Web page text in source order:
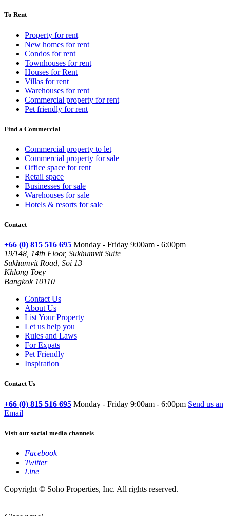
To Rent
Property for rent
New homes for rent
Condos for rent
Townhouses for rent
Houses for Rent
Villas for rent
Warehouses for rent
Commercial property for rent
Pet friendly for rent
Find a Commercial
Commercial property to let
Commercial property for sale
Office space for rent
Retail space
Businesses for sale
Warehouses for sale
Hotels & resorts for sale
Contact
+66 (0) 815 516 695 Monday - Friday 9:00am - 6:00pm
19/148, 14th Floor, Sukhumvit Suite
Sukhumvit Road, Soi 13
Khlong Toey
Bangkok 10110
Contact Us
About Us
List Your Property
Let us help you
Rules and Laws
For Expats
Pet Friendly
Inspiration
Contact Us
+66 (0) 815 516 695 Monday - Friday 9:00am - 6:00pm Send us an
Email
Visit our social media channels
Facebook
Twitter
Line
Copyright © Soho Properties, Inc. All rights reserved.